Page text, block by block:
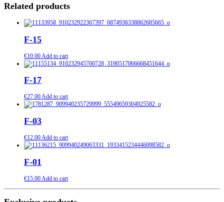
Related products
F-15
€10.00 Add to cart
F-17
€27.00Add to cart
F-03
€12.00Add to cart
F-01
€15.00Add to cart